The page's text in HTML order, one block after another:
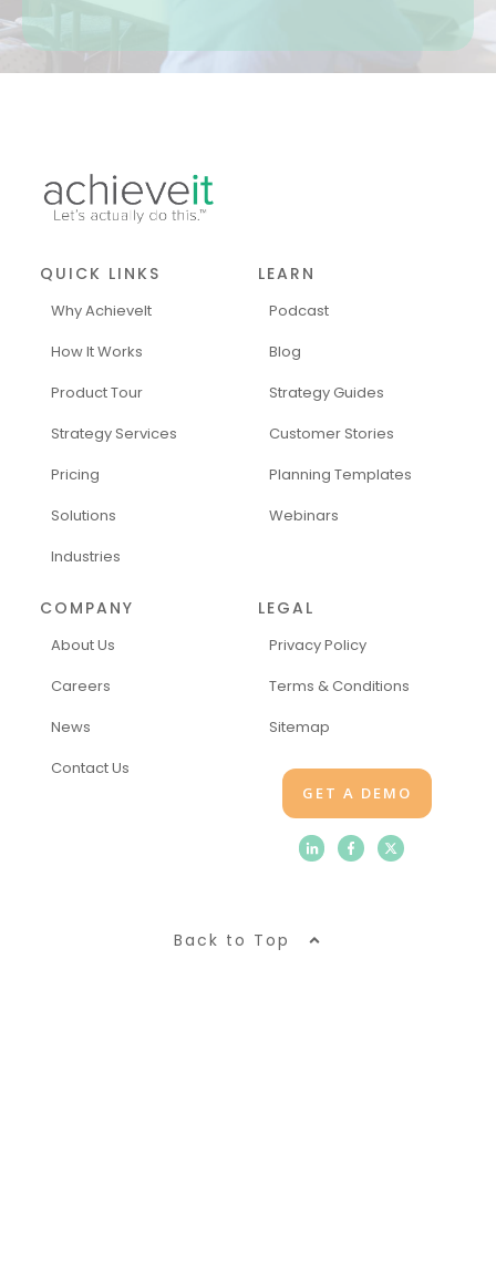
QUICK LINKS
Why AchieveIt
How It Works
Product Tour
Strategy Services
Pricing
Solutions
Industries
LEARN
Podcast
Blog
Strategy Guides
Customer Stories
Planning Templates
Webinars
COMPANY
About Us
Careers
News
Contact Us
LEGAL
Privacy Policy
Terms & Conditions
Sitemap
GET A DEMO
Back to Top